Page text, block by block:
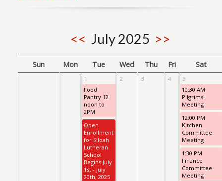
<<July 2025 >>
Sun Mon Tue Wed Thu Fri Sat
1
Food
Pantry 12
noon to
2PM
Open
Enrollment
for Siloah
Lutheran
School
Begins July
1st - July
20th, 2025
2 3 4
5
10:30 AM
Pilgrims'
Meeting
12:00 PM
Kitchen
Committee
Meeting
1:30 PM
Finance
Committee
Meeting